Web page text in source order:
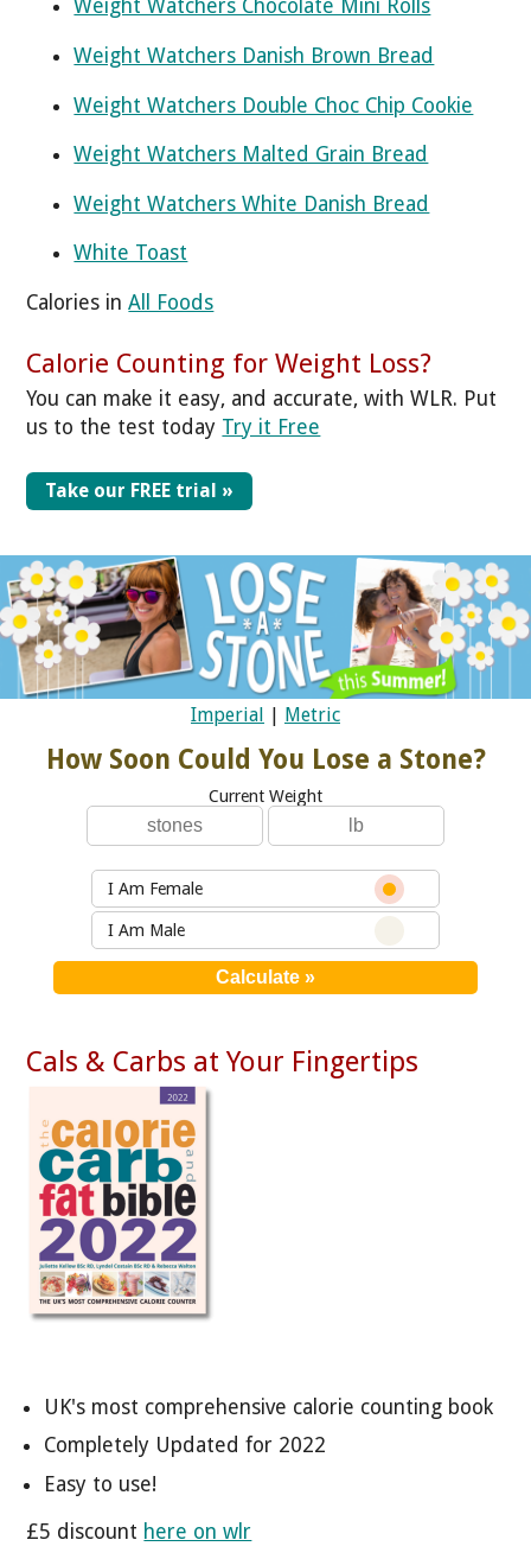
Weight Watchers Chocolate Mini Rolls
Weight Watchers Danish Brown Bread
Weight Watchers Double Choc Chip Cookie
Weight Watchers Malted Grain Bread
Weight Watchers White Danish Bread
White Toast
Calories inAll Foods
Calorie Counting for Weight Loss?
You can make it easy, and accurate, with WLR. Put
us to the test today Try it Free
Take our FREE trial »
Imperial Metric
How Soon Could You Lose a Stone?
Current Weight
I Am Female
I Am Male
Cals & Carbs at Your Fingertips
UK's most comprehensive calorie counting book
Completely Updated for 2022
Easy to use!
£5 discount here on wlr